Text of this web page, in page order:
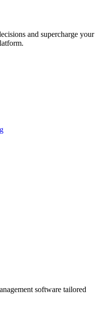
and supercharge your
software tailored